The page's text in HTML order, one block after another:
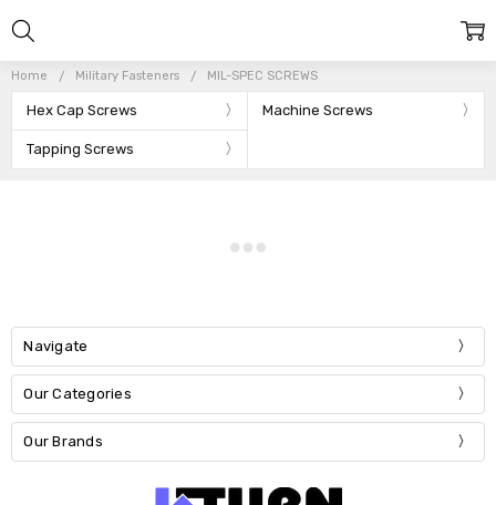
Home Military Fasteners MIL-SPEC SCREWS
Hex Cap Screws Machine Screws
Tapping Screws
Navigate
Our Categories
Our Brands